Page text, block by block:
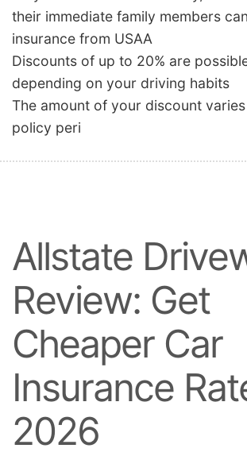
their immediate family members
insurance from USAA
Discounts of up to 20% are
depending on your driving habits
The amount of your discount
policy peri
Allstate
Review: Get
Cheaper Car
Insurance
2026